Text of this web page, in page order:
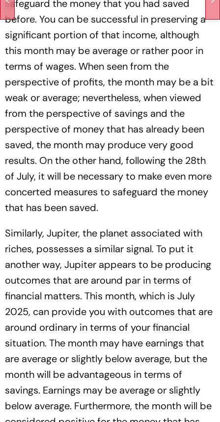
safeguard the money that you had saved
before. You can be successful in preserving a
significant portion of that income, although
this month may be average or rather poor in
terms of wages. When seen from the
perspective of profits, the month may be a bit
weak or average; nevertheless, when viewed
from the perspective of savings and the
perspective of money that has already been
saved, the month may produce very good
results. On the other hand, following the 28th
of July, it will be necessary to make even more
concerted measures to safeguard the money
that has been saved.
Similarly, Jupiter, the planet associated with
riches, possesses a similar signal. To put it
another way, Jupiter appears to be producing
outcomes that are around par in terms of
financial matters. This month, which is July
2025, can provide you with outcomes that are
around ordinary in terms of your financial
situation. The month may have earnings that
are average or slightly below average, but the
month will be advantageous in terms of
savings. Earnings may be average or slightly
below average. Furthermore, the month will be